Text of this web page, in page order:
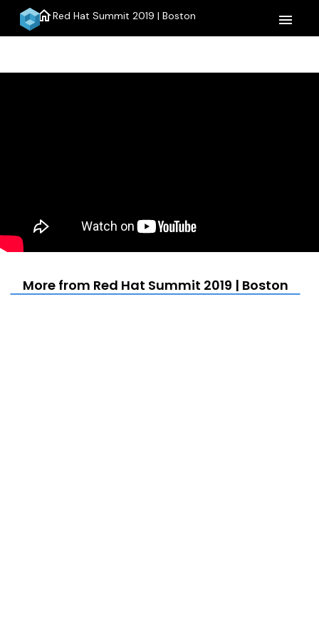
homeRed Hat Summit 2019 | Boston menu
More from Red Hat Summit 2019 | Boston